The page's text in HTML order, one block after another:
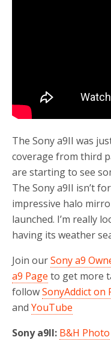
The Sony a9II was
coverage from third
are starting to see
The Sony a9II isn’t
impressive halo
launched. I’m really
having its weather
Join ourSony a9
a9 Page to get more
followSonyAddict on
and YouTube
Sony a9II: B&H Photo